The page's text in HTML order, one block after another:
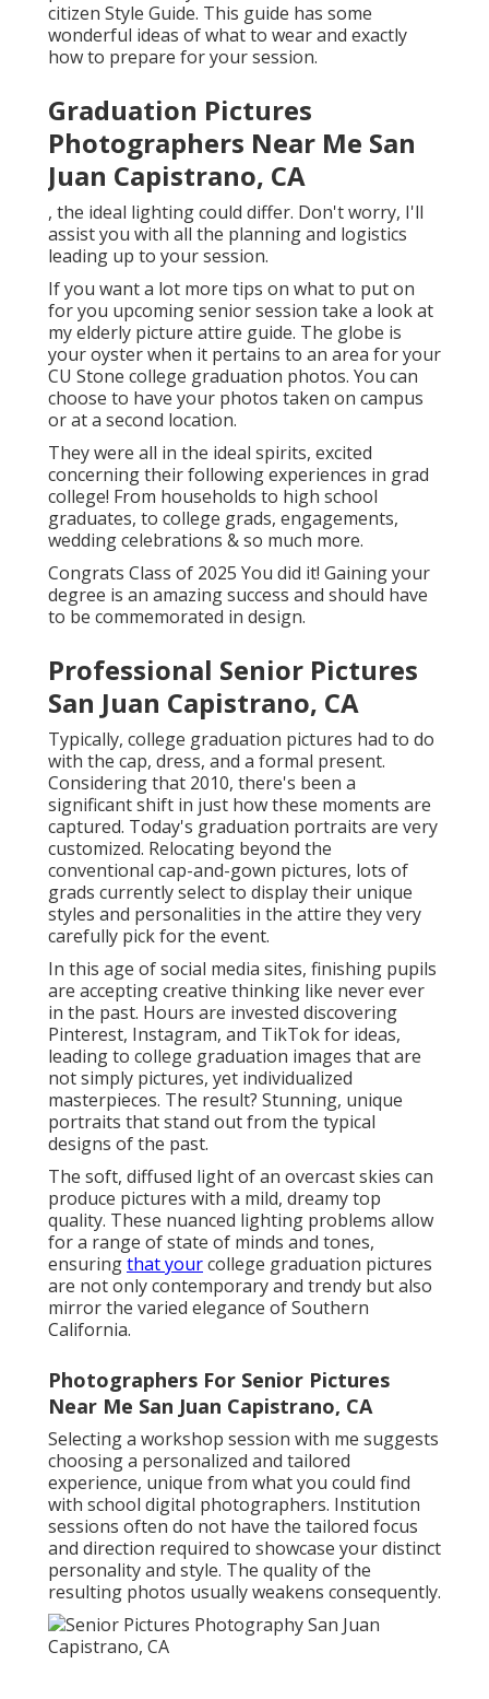
citizen Style Guide. This guide has some
wonderful ideas of what to wear and exactly
how to prepare for your session.
Graduation Pictures
Photographers Near Me San
Juan Capistrano, CA
, the ideal lighting could differ. Don't worry, I'll
assist you with all the planning and logistics
leading up to your session.
If you want a lot more tips on what to put on
for you upcoming senior session take a look at
myelderly picture attire guide. The globe is
your oyster when it pertains to an area for your
CU Stone college graduation photos. You can
choose to have your photos taken on campus
or at a second location.
They were all in the ideal spirits, excited
concerning their following experiences in grad
college! From households to high school
graduates, to college grads, engagements,
wedding celebrations & so much more.
Congrats Class of 2025 You did it! Gaining your
degree is an amazing success and should have
to be commemorated in design.
Professional Senior Pictures
San Juan Capistrano, CA
Typically, college graduation pictures had to do
with the cap, dress, and a formal present.
Considering that 2010, there's been a
significant shift in just how these moments are
captured. Today's graduation portraits are very
customized. Relocating beyond the
conventional cap-and-gown pictures, lots of
grads currently select to display their unique
styles and personalities in the attire they very
carefully pick for the event.
In this age of social media sites, finishing pupils
are accepting creative thinking like never ever
in the past. Hours are invested discovering
Pinterest, Instagram, and TikTok for ideas,
leading to college graduation images that are
not simply pictures, yet individualized
masterpieces. The result? Stunning, unique
portraits that stand out from the typical
designs of the past.
The soft, diffused light of an overcast skies can
produce pictures with a mild, dreamy top
quality. These nuanced lighting problems allow
for a range of state of minds and tones,
ensuringthat yourcollege graduation pictures
are not only contemporary and trendy but also
mirror the varied elegance of Southern
California.
Photographers For Senior Pictures
Near Me San Juan Capistrano, CA
Selecting a workshop session with me suggests
choosing a personalized and tailored
experience, unique from what you could find
with school digital photographers. Institution
sessions often do not have the tailored focus
and direction required to showcase your distinct
personality and style. The quality of the
resulting photos usually weakens consequently.